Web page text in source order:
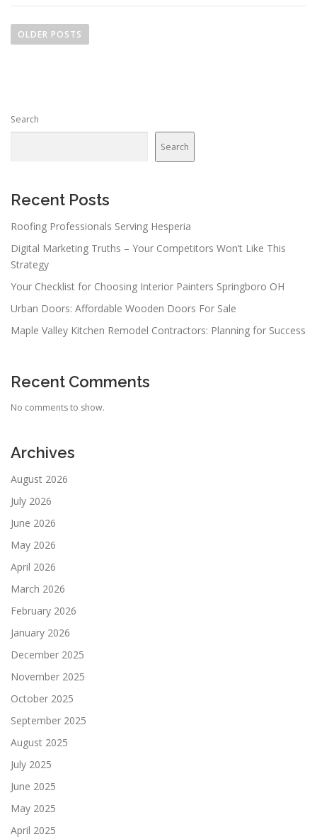
o
a
a
i
o
n
OLDER POSTS
Search
Search
Recent Posts
Roofing Professionals Serving Hesperia
Digital Marketing Truths – Your Competitors Won’t Like This
Strategy
Your Checklist for Choosing Interior Painters Springboro OH
Urban Doors: Affordable Wooden Doors For Sale
Maple Valley Kitchen Remodel Contractors: Planning for Success
Recent Comments
No comments to show.
Archives
August 2026
July 2026
June 2026
May 2026
April 2026
March 2026
February 2026
January 2026
December 2025
November 2025
October 2025
September 2025
August 2025
July 2025
June 2025
May 2025
April 2025